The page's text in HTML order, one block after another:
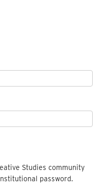
Studies community
password.